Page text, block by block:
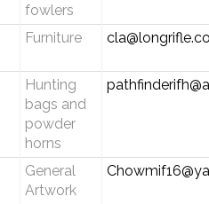
fowlers
Furniture
Hunting
bags and
powder
horns
General
Artwork